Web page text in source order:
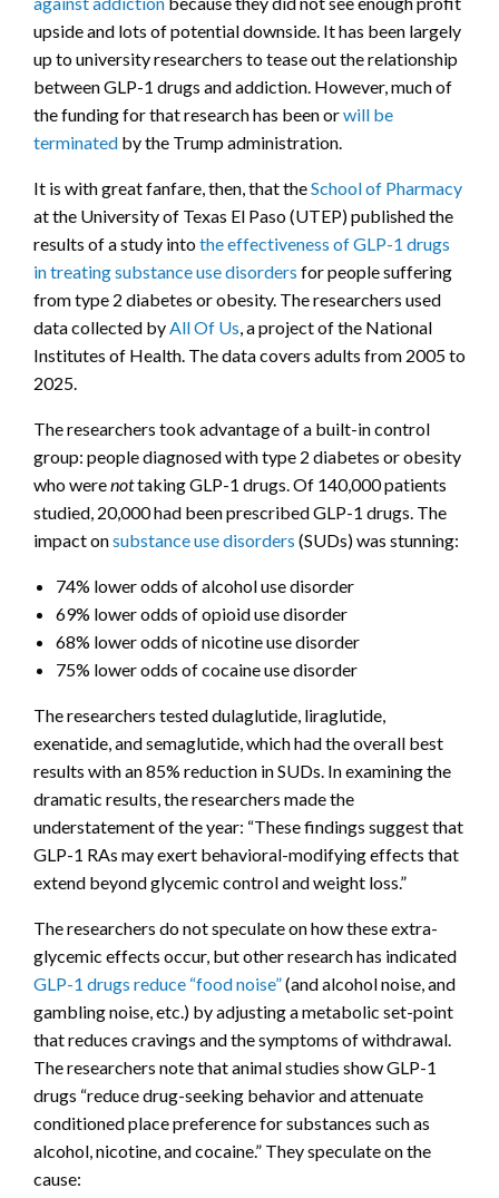
upside and lots of potential downside. It has been largely
up to university researchers to tease out the relationship
between GLP-1 drugs and addiction. However, much of
the funding for that research has been orwill be
terminated by the Trump administration.
It is with great fanfare, then, that theSchool of Pharmacy
at the University of Texas El Paso (UTEP) published the
results of a study intothe effectiveness of GLP-1 drugs
in treating substance use disorders for people suffering
from type 2 diabetes or obesity. The researchers used
data collected byAll Of Us, a project of the National
Institutes of Health. The data covers adults from 2005 to
2025.
The researchers took advantage of a built-in control
group: people diagnosed with type 2 diabetes or obesity
who werenottaking GLP-1 drugs. Of 140,000 patients
studied, 20,000 had been prescribed GLP-1 drugs. The
impact onsubstance use disorders (SUDs) was stunning:
74% lower odds of alcohol use disorder
69% lower odds of opioid use disorder
68% lower odds of nicotine use disorder
75% lower odds of cocaine use disorder
The researchers tested dulaglutide, liraglutide,
exenatide, and semaglutide, which had the overall best
results with an 85% reduction in SUDs. In examining the
dramatic results, the researchers made the
understatement of the year: “These findings suggest that
GLP-1 RAs may exert behavioral-modifying effects that
extend beyond glycemic control and weight loss.”
The researchers do not speculate on how these extra-
glycemic effects occur, but other research has indicated
GLP-1 drugs reduce “food noise”(and alcohol noise, and
gambling noise, etc.) by adjusting a metabolic set-point
that reduces cravings and the symptoms of withdrawal.
The researchers note that animal studies show GLP-1
drugs “reduce drug-seeking behavior and attenuate
conditioned place preference for substances such as
alcohol, nicotine, and cocaine.” They speculate on the
cause: